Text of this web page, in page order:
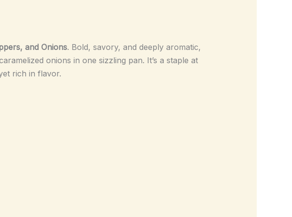
and Onions. Bold, savory, and deeply aromatic,
onions in one sizzling pan. It’s a staple at
rich in flavor.